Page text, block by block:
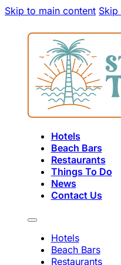
Skip to main content
Hotels
Beach Bars
Restaurants
Things To Do
News
Contact Us
Hotels
Beach Bars
Restaurants